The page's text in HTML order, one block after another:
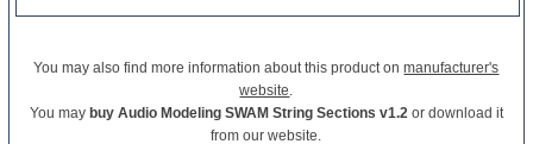
You may also find more information about this product onmanufacturer's
website.
You may buy Audio Modeling SWAM String Sections v1.2or download it
from our website.